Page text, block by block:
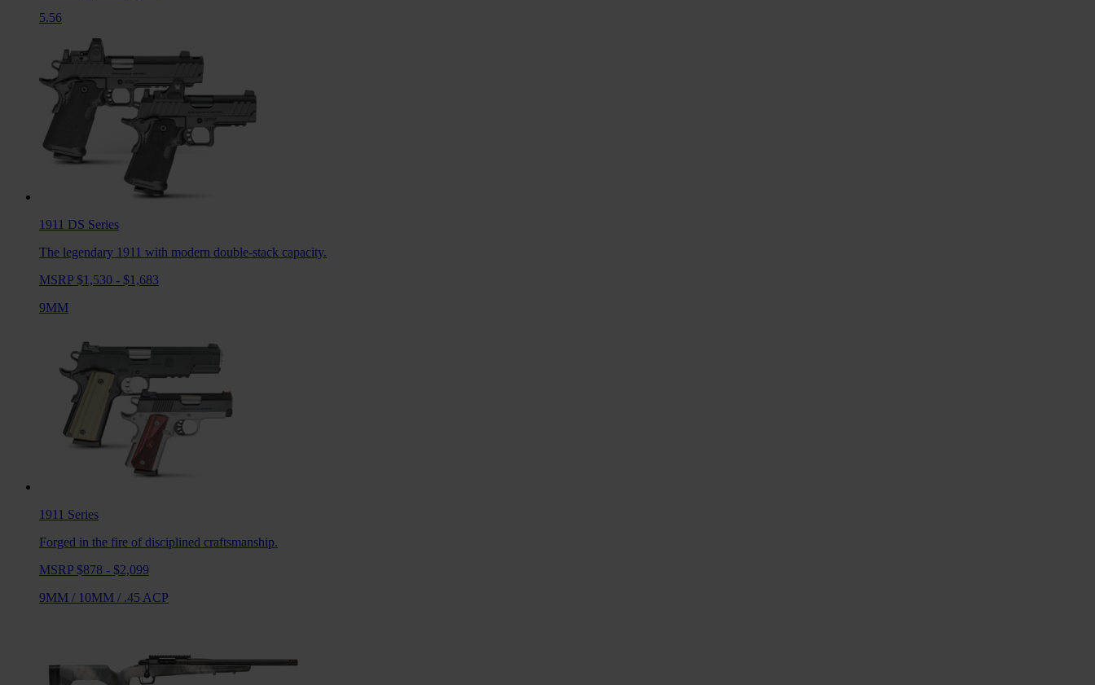
5.56
1911 DS Series
The legendary 1911 with modern double-stack capacity.
MSRP $1,530 - $1,683
9MM
1911 Series
Forged in the fire of disciplined craftsmanship.
MSRP $878 - $2,099
9MM / 10MM / .45 ACP